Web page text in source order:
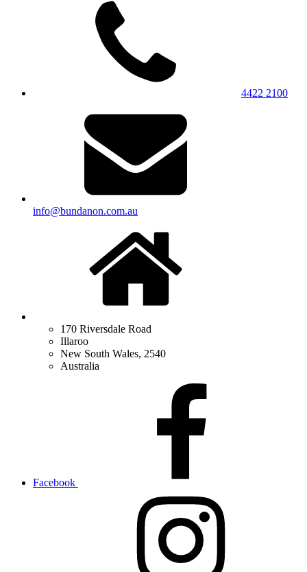
4422 2100
info@bundanon.com.au
170 Riversdale Road
Illaroo
New South Wales, 2540
Australia
Facebook